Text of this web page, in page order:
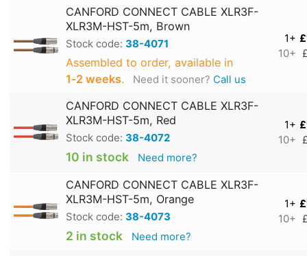
CANFORD CONNECT CABLE XLR3F-
XLR3M-HST-5m, Brown
Stock code: 38-4071
Assembled to order, available in
1‑2 weeks. Need it sooner? Call us
1+
10+
CANFORD CONNECT CABLE XLR3F-
XLR3M-HST-5m, Red
Stock code: 38-4072
10 in stock Need more?
1+
10+
CANFORD CONNECT CABLE XLR3F-
XLR3M-HST-5m, Orange
Stock code: 38-4073
2 in stock Need more?
1+
10+